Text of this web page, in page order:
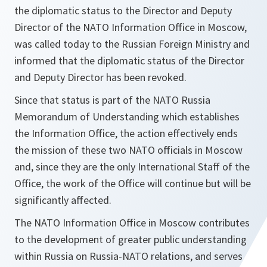
the diplomatic status to the Director and Deputy
Director of the NATO Information Office in Moscow,
was called today to the Russian Foreign Ministry and
informed that the diplomatic status of the Director
and Deputy Director has been revoked.
Since that status is part of the NATO Russia
Memorandum of Understanding which establishes
the Information Office, the action effectively ends
the mission of these two NATO officials in Moscow
and, since they are the only International Staff of the
Office, the work of the Office will continue but will be
significantly affected.
The NATO Information Office in Moscow contributes
to the development of greater public understanding
within Russia on Russia-NATO relations, and serves